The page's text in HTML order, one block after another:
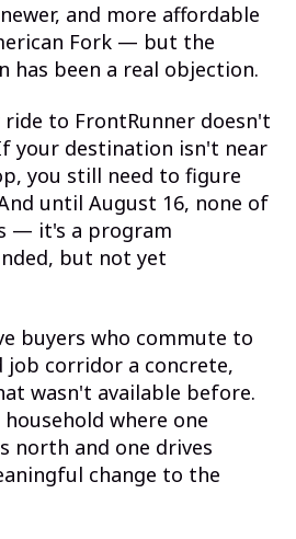
and more affordable
Fork — but the
has been a real objection.
to FrontRunner doesn't
your destination isn't near
you still need to figure
until August 16, none of
— it's a program
but not yet
buyers who commute to
job corridor a concrete,
wasn't available before.
where one
north and one drives
change to the